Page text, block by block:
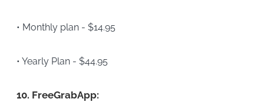
• Monthly plan - $14.95
• Yearly Plan - $44.95
10. FreeGrabApp: